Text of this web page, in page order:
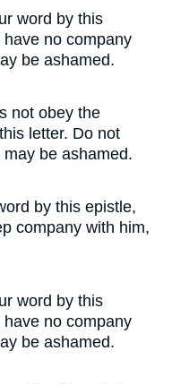
word by this
no company
be ashamed.
not obey the
letter. Do not
be ashamed.
by this epistle,
company with him,
word by this
no company
be ashamed.